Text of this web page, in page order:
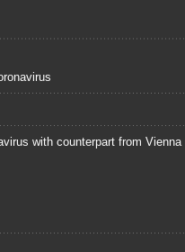
with counterpart from Vienna